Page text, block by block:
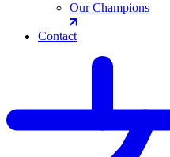
Our Champions
Contact